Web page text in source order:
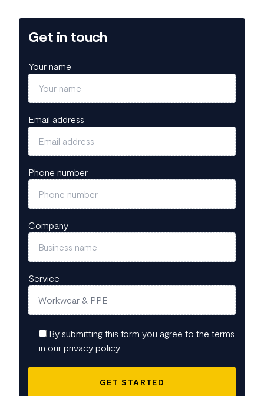
Get in touch
Your name
Email address
Phone number
Company
Service
By submitting this form you agree to the terms
in our privacy policy